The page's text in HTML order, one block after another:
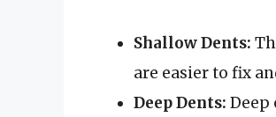
Shallow Dents:
are easier to fix
Deep Dents: Deep